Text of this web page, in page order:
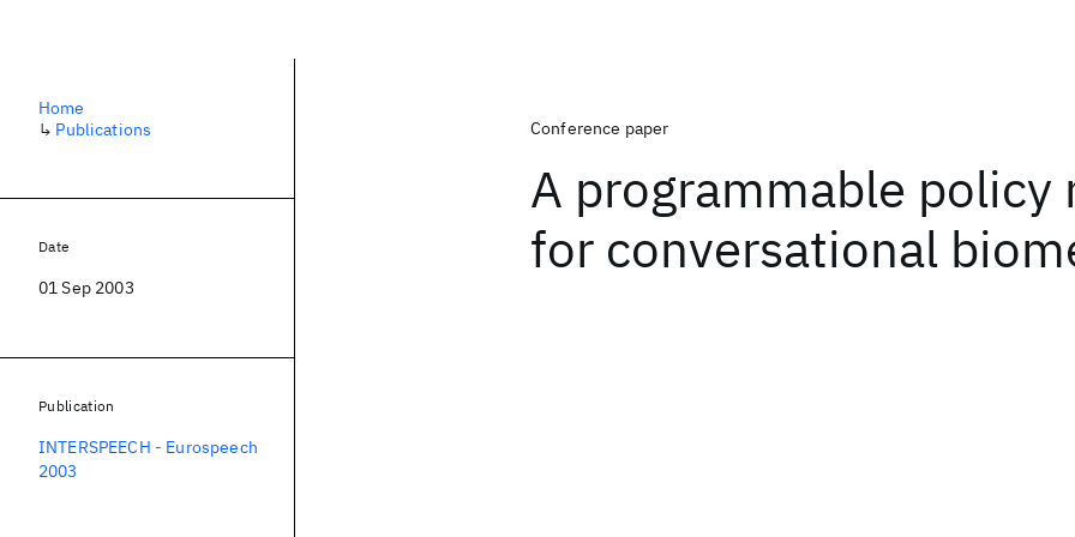
Conference paper
A programmable policy
for conversational
Home
↳ Publications
Date
01 Sep 2003
Publication
INTERSPEECH - Eurospeech
2003